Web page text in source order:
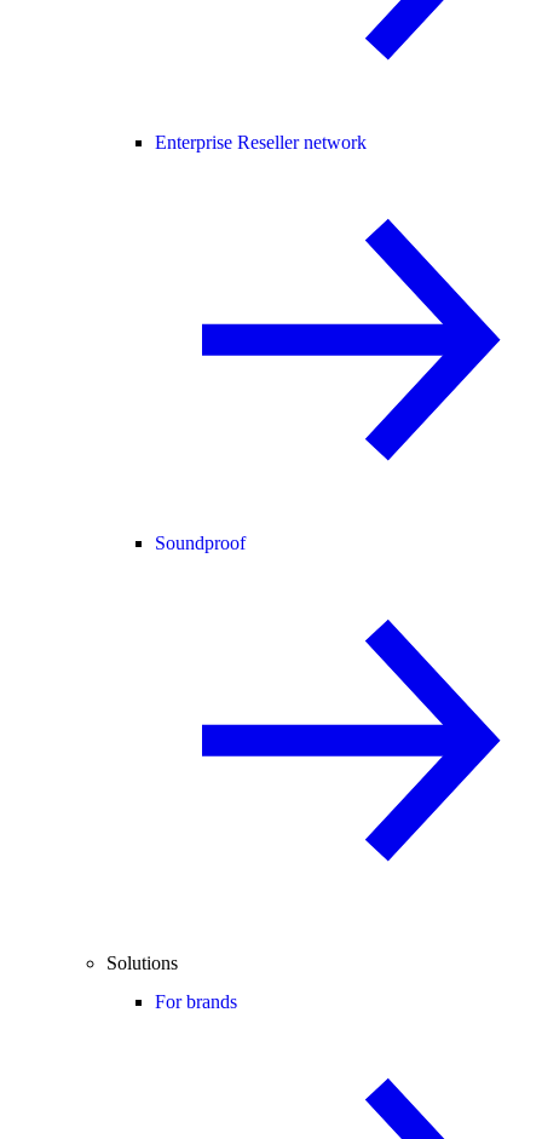
Enterprise Reseller network
Soundproof
Solutions
For brands